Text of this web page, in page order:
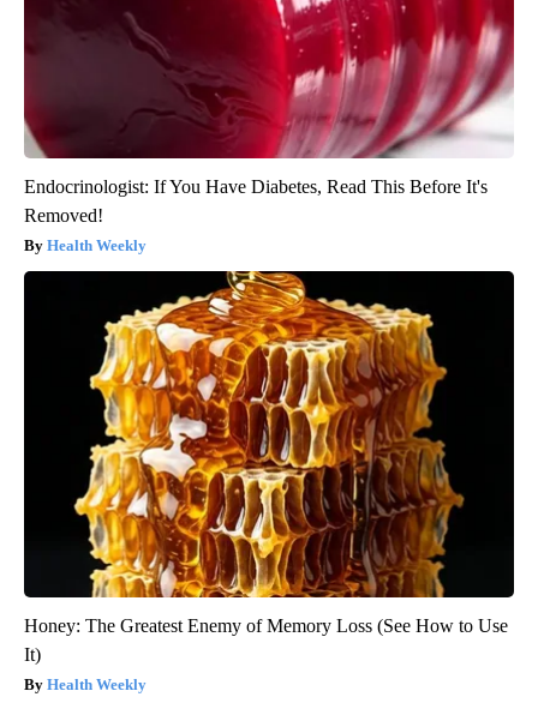
Endocrinologist: If You Have Diabetes, Read This Before It's
Removed!
Health Weekly
Honey: The Greatest Enemy of Memory Loss (See How to Use
It)
Health Weekly